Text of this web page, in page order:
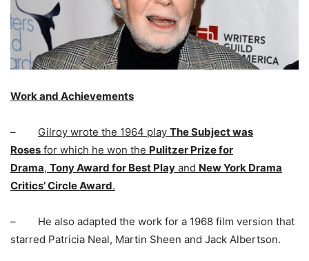
Work and Achievements
– Gilroy wrote the 1964 play The Subject was
Roses for which he won the Pulitzer Prize for
Drama, Tony Award for Best Play and New York Drama
Critics’ Circle Award.
– He also adapted the work for a 1968 film version that
starred Patricia Neal, Martin Sheen and Jack Albertson.